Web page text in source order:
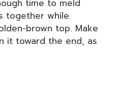
time to meld
together while
brown top. Make
it toward the end, as